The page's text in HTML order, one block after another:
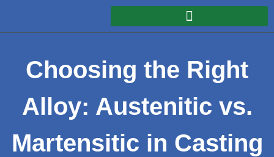
Choosing the Right
Alloy: Austenitic vs.
Martensitic in Casting